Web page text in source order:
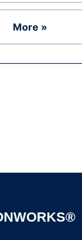
More »